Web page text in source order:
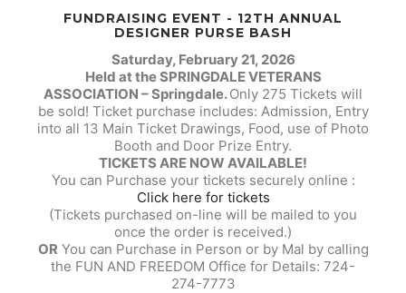
FUNDRAISING EVENT - 12TH ANNUAL
DESIGNER PURSE BASH
Saturday, February 21, 2026
Held at the SPRINGDALE VETERANS
ASSOCIATION – Springdale.Only 275 Tickets will
be sold! Ticket purchase includes: Admission, Entry
into all 13 Main Ticket Drawings, Food, use of Photo
Booth and Door Prize Entry.
TICKETS ARE NOW AVAILABLE!
You can Purchase your tickets securely online :
Click here for tickets
(Tickets purchased on-line will be mailed to you
once the order is received.)
OR You can Purchase in Person or by Mal by calling
the FUN AND FREEDOM Office for Details: 724-
274-7773